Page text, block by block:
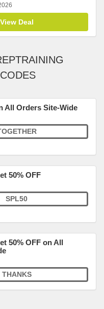
View Deal
All Orders Site-Wide
50% OFF
SPL50
50% OFF on All
THANKS